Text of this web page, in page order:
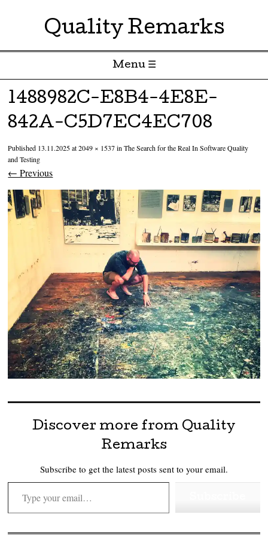
Quality Remarks
Menu ☰
Skip to content
1488982C-E8B4-4E8E-
842A-C5D7EC4EC708
Published 13.11.2025at2049 × 1537inThe Search for the Real In Software Quality
and Testing
← Previous
Discover more from Quality
Remarks
Subscribe to get the latest posts sent to your email.
Type your email…